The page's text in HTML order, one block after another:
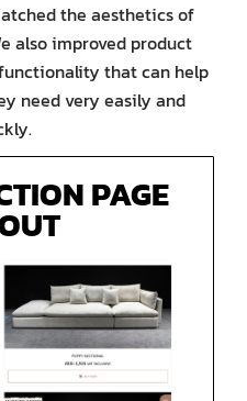
the aesthetics of
also improved product
that can help
need very easily and
PAGE